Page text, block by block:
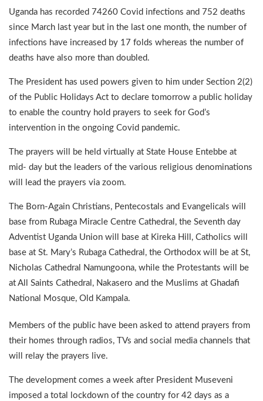
Uganda has recorded 74260 Covid infections and 752 deaths
since March last year but in the last one month, the number of
infections have increased by 17 folds whereas the number of
deaths have also more than doubled.
The President has used powers given to him under Section 2(2)
of the Public Holidays Act to declare tomorrow a public holiday
to enable the country hold prayers to seek for God’s
intervention in the ongoing Covid pandemic.
The prayers will be held virtually at State House Entebbe at
mid- day but the leaders of the various religious denominations
will lead the prayers via zoom.
The Born-Again Christians, Pentecostals and Evangelicals will
base from Rubaga Miracle Centre Cathedral, the Seventh day
Adventist Uganda Union will base at Kireka Hill, Catholics will
base at St. Mary’s Rubaga Cathedral, the Orthodox will be at St,
Nicholas Cathedral Namungoona, while the Protestants will be
at All Saints Cathedral, Nakasero and the Muslims at Ghadafi
National Mosque, Old Kampala.
Members of the public have been asked to attend prayers from
their homes through radios, TVs and social media channels that
will relay the prayers live.
The development comes a week after President Museveni
imposed a total lockdown of the country for 42 days as a